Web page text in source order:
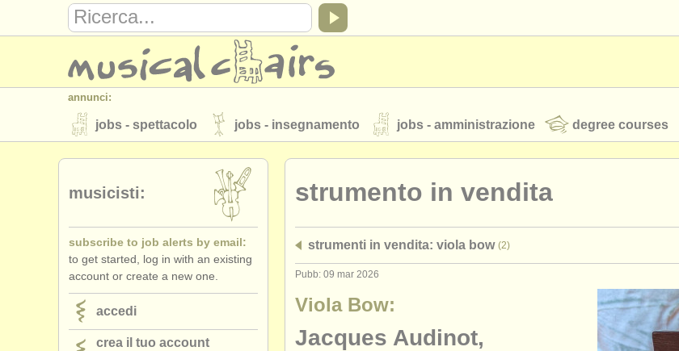
annunci:
jobs - spettacolo jobs - insegnamento jobs - amministrazione degree courses
strumenti in vendita strumenti rubati
elenchi:
orchestre e teatri lirici
musicalchairs:
riguardo musicalchairs contattaci rss feeds
editori:
pubblica con noi find out about our ATS faq
strumento in vendita
strumenti in vendita: viola bow (2)
Pubb: 09 mar 2026
Viola Bow:
Jacques Audinot,
musicisti:
subscribe to job alerts by email:
to get started, log in with an existing
account or create a new one.
accedi
crea il tuo account